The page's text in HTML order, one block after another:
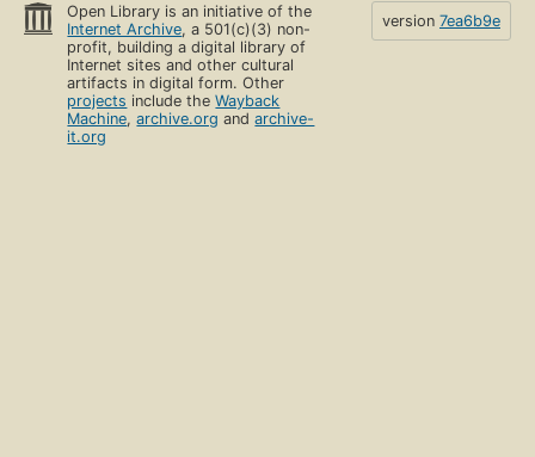
Open Library is an initiative of the
Internet Archive, a 501(c)(3) non-
profit, building a digital library of
Internet sites and other cultural
artifacts in digital form. Other
projects include theWayback
Machine,archive.org andarchive-
it.org
version 7ea6b9e